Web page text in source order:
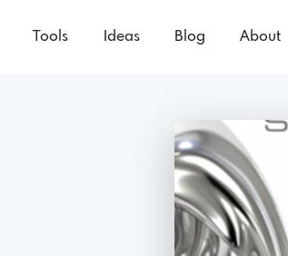
Tools Ideas Blog About